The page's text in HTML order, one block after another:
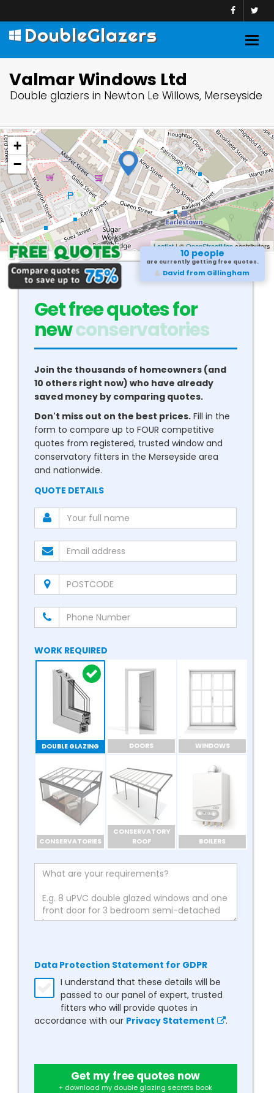
DoubleGlazers
Valmar Windows Ltd
Double glaziers in Newton Le Willows, Merseyside
+
−
Leaflet| ©OpenStreetMapcontributors
10 people
are currently getting free quotes.
David from Gillingham
Get free quotes for
newconservatories
Join the thousands of homeowners (and
10 others right now) who have already
saved money by comparing quotes.
Don't miss out on the best prices. Fill in the
form to compare up to FOUR competitive
quotes from registered, trusted window and
conservatory fitters in the Merseyside area
and nationwide.
QUOTE DETAILS
WORK REQUIRED
DOUBLE GLAZING DOORS WINDOWS
CONSERVATORIES
CONSERVATORY
ROOF
BOILERS
Data Protection Statement for GDPR
I understand that these details will be
passed to our panel of expert, trusted
fitters who will provide quotes in
accordance with our Privacy Statement .
Get my free quotes now
+ download my double glazing secrets book